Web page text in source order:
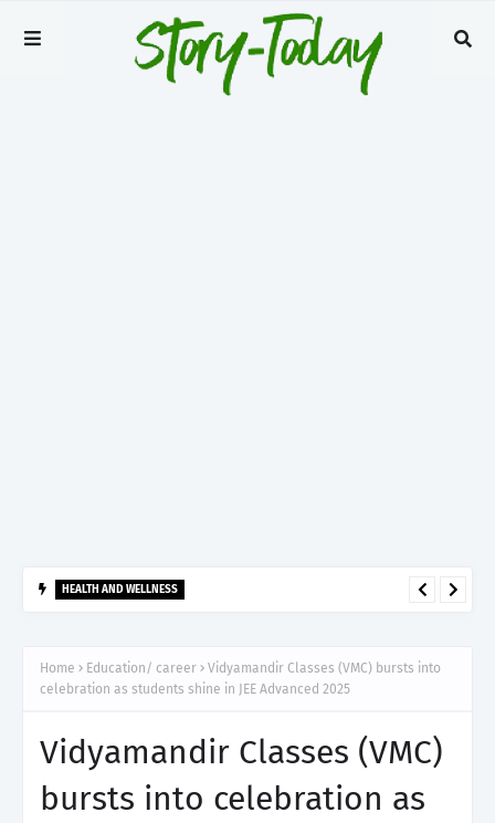
HEALTH AND WELLNESS
Home Education/ career
Vidyamandir Classes (VMC) bursts into
celebration as students shine in JEE Advanced 2025
Vidyamandir Classes (VMC)
bursts into celebration as